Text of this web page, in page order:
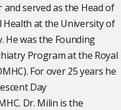
served as the Head of
at the University of
He was the Founding
Program at the Royal
For over 25 years he
Day
Dr. Milin is the